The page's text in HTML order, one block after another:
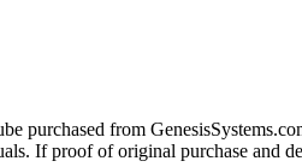
purchased from
If proof of original purchase and